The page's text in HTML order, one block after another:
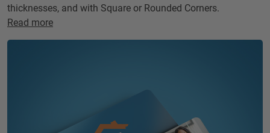
thicknesses, and with Square or Rounded Corners.
Read more